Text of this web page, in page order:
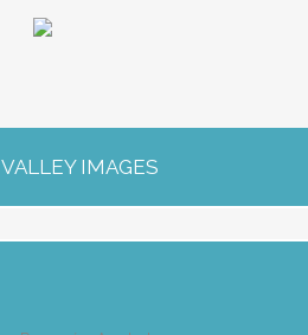
VALLEY IMAGES